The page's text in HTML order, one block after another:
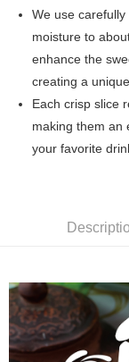
Plus Pay
【About "AFTEE Buy
AFTEE Buy Now Pay
receiving the
Secure: You can
【"AFTEE Buy Now
checkout. You will be
checkout page.
finalize the payment.
Within a few days of
notification SMS.
ATM Transfer
Shipping Method
付款後全家取貨
7-11取貨付款
NT$60/order | Free
付款後7-11取貨
We use
moisture to
enhance the
creating a
Each crisp slice
making them an
your favorite